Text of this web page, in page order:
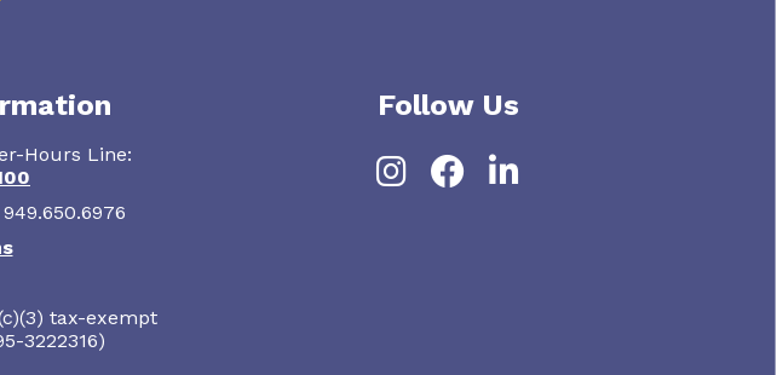
Hours Line:
tax-exempt
3222316)
Follow Us
Instagram
Facebook
LinkedIn